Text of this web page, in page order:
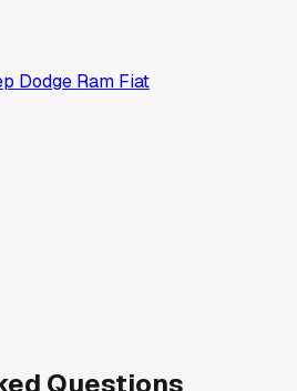
Dodge Ram Fiat
Questions